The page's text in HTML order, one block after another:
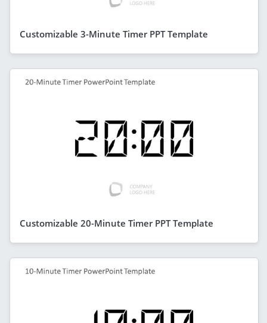
Customizable 3-Minute Timer PPT Template
Customizable 20-Minute Timer PPT Template